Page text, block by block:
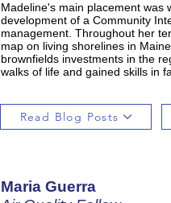
Madeline's main placement was
development of a Community
management. Throughout her
map on living shorelines in
brownfields investments in the
walks of life and gained skills in
Read Blog Posts
Maria Guerra